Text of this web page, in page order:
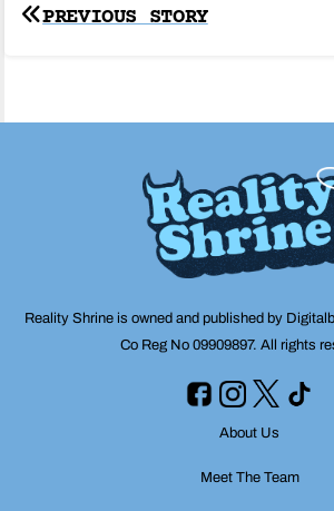
Post
PREVIOUS STORY
Reality Shrine is owned and published by
Co Reg No 09909897. All rights
About Us
Meet The Team